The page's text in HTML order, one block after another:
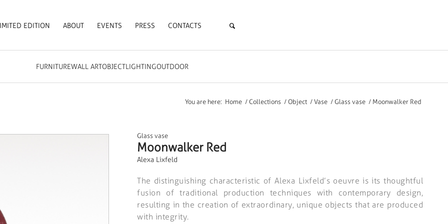
EDITION ABOUT EVENTS PRESS CONTACTS
FURNITUREWALL ARTOBJECTLIGHTINGOUTDOOR
You are here: Home / Collections / Object / Vase / Glass vase / Moonwalker Red
Glass vase
Moonwalker Red
Alexa Lixfeld
The distinguishing characteristic of Alexa Lixfeld’s oeuvre is its thoughtful
fusion of traditional production techniques with contemporary design,
resulting in the creation of extraordinary, unique objects that are produced
with integrity.